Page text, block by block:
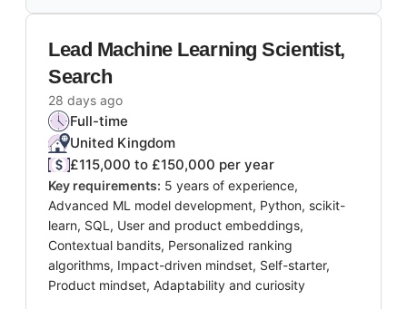
Lead Machine Learning Scientist,
Search
28 days ago
Full-time
United Kingdom
£115,000 to £150,000 per year
Key requirements: 5 years of experience,
Advanced ML model development, Python, scikit-
learn, SQL, User and product embeddings,
Contextual bandits, Personalized ranking
algorithms, Impact-driven mindset, Self-starter,
Product mindset, Adaptability and curiosity